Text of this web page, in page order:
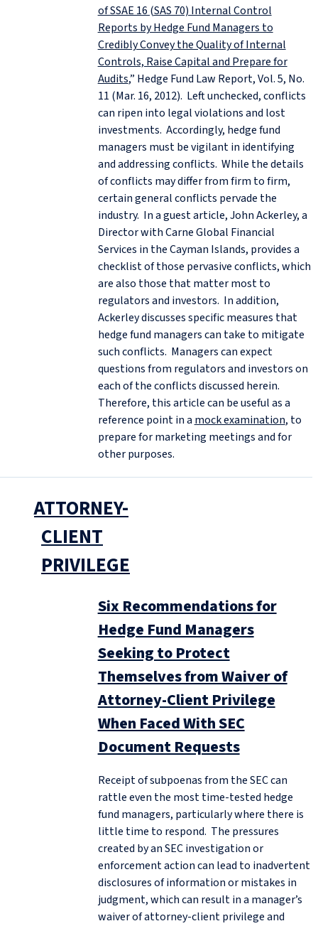
of SSAE 16 (SAS 70) Internal Control
Reports by Hedge Fund Managers to
Credibly Convey the Quality of Internal
Controls, Raise Capital and Prepare for
Audits,” Hedge Fund Law Report, Vol. 5, No.
11 (Mar. 16, 2012). Left unchecked, conflicts
can ripen into legal violations and lost
investments. Accordingly, hedge fund
managers must be vigilant in identifying
and addressing conflicts. While the details
of conflicts may differ from firm to firm,
certain general conflicts pervade the
industry. In a guest article, John Ackerley, a
Director with Carne Global Financial
Services in the Cayman Islands, provides a
checklist of those pervasive conflicts, which
are also those that matter most to
regulators and investors. In addition,
Ackerley discusses specific measures that
hedge fund managers can take to mitigate
such conflicts. Managers can expect
questions from regulators and investors on
each of the conflicts discussed herein.
Therefore, this article can be useful as a
reference point in a mock examination, to
prepare for marketing meetings and for
other purposes.
ATTORNEY-
CLIENT
PRIVILEGE
Six Recommendations for
Hedge Fund Managers
Seeking to Protect
Themselves from Waiver of
Attorney-Client Privilege
When Faced With SEC
Document Requests
Receipt of subpoenas from the SEC can
rattle even the most time-tested hedge
fund managers, particularly where there is
little time to respond. The pressures
created by an SEC investigation or
enforcement action can lead to inadvertent
disclosures of information or mistakes in
judgment, which can result in a manager’s
waiver of attorney-client privilege and